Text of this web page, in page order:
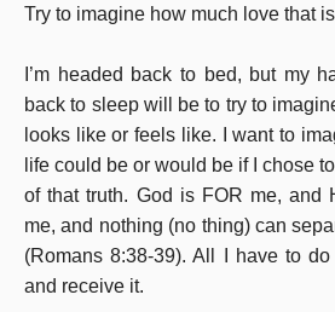
Try to imagine how much love that
I’m headed back to bed, but my
back to sleep will be to try to
looks like or feels like. I want to
life could be or would be if I chose
of that truth. God is FOR me, and
me, and nothing (no thing) can
(Romans 8:38-39). All I have to
and receive it.